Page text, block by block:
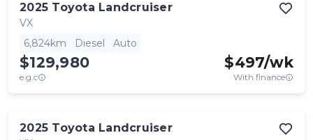
2025 Toyota Landcruiser
VX
6,824km
Diesel Auto
$129,980
e.g.c
$497/wk
With finance
2025 Toyota Landcruiser